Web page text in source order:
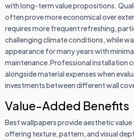
with long-term value propositions.
often prove more economical over
requires more frequent refreshing,
challenging climate conditions, while
appearance for many years with
maintenance.Professional installation
alongside material expenses when
investments between different wall
Value-Added Benefits
Best wallpapers provide aesthetic
offering texture, pattern, and visual